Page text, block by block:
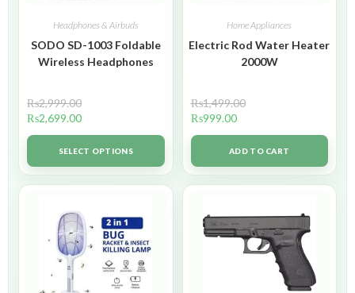
Headphones & Airbuds
SODO SD-1003 Foldable
Wireless Headphones
₨2,999.00
₨2,699.00
SELECT OPTIONS
Home Appliances
Electric Rod Water Heater
2000W
₨1,499.00
₨999.00
ADD TO CART